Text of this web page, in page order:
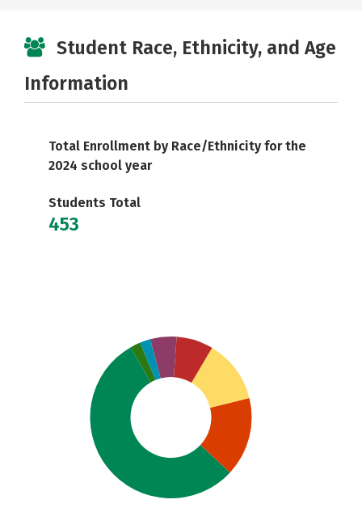
Student Race, Ethnicity, and Age
Information
Total Enrollment by Race/Ethnicity for the
2024 school year
Students Total
453